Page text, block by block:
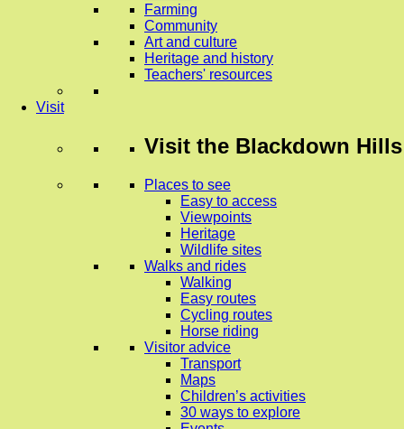
Farming
Community
Art and culture
Heritage and history
Teachers' resources
Visit
Visit the Blackdown Hills
Places to see
Easy to access
Viewpoints
Heritage
Wildlife sites
Walks and rides
Walking
Easy routes
Cycling routes
Horse riding
Visitor advice
Transport
Maps
Children’s activities
30 ways to explore